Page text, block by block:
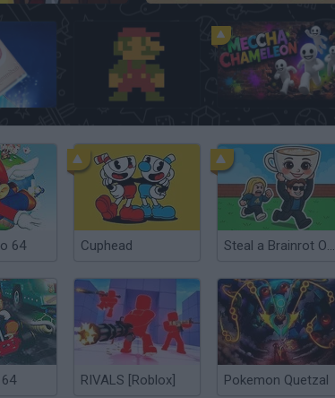
Super Mario Bros. Meccha Chameleon
64 Cuphead Steal a Brainrot Online
RIVALS [Roblox] Pokemon Quetzal